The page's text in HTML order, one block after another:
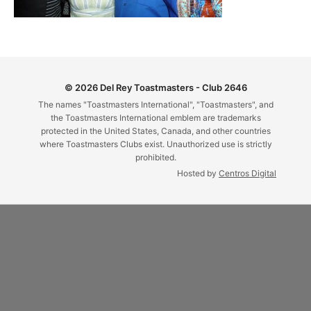
© 2026 Del Rey Toastmasters - Club 2646
The names "Toastmasters International", "Toastmasters", and
the Toastmasters International emblem are trademarks
protected in the United States, Canada, and other countries
where Toastmasters Clubs exist. Unauthorized use is strictly
prohibited.
Hosted by Centros Digital